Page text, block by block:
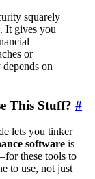
squarely
It gives you
or
depends on
This Stuff? #
lets you tinker
software is
these tools to
to use, not just